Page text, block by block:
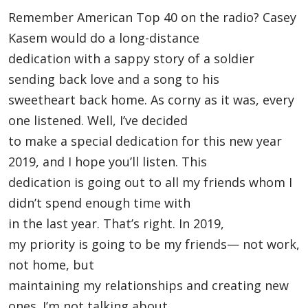
Remember American Top 40 on the radio? Casey
Kasem would do a long-distance
dedication with a sappy story of a soldier
sending back love and a song to his
sweetheart back home. As corny as it was, every
one listened. Well, I’ve decided
to make a special dedication for this new year
2019, and I hope you’ll listen. This
dedication is going out to all my friends whom I
didn’t spend enough time with
in the last year. That’s right. In 2019,
my priority is going to be my friends— not work,
not home, but
maintaining my relationships and creating new